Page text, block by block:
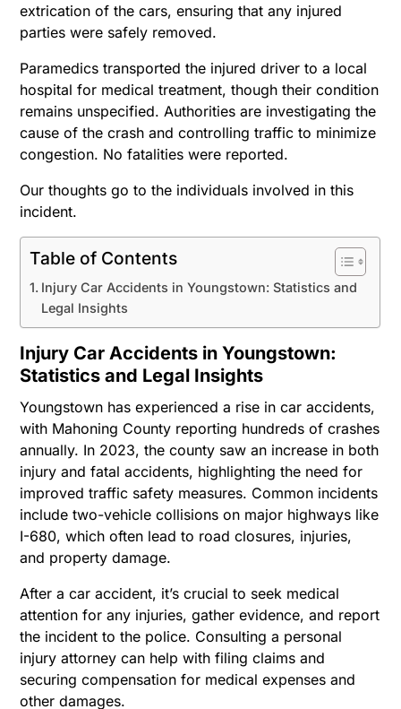
extrication of the cars, ensuring that any injured
parties were safely removed.
Paramedics transported the injured driver to a local
hospital for medical treatment, though their condition
remains unspecified. Authorities are investigating the
cause of the crash and controlling traffic to minimize
congestion. No fatalities were reported.
Our thoughts go to the individuals involved in this
incident.
Table of Contents
Injury Car Accidents in Youngstown: Statistics and
Legal Insights
Injury Car Accidents in Youngstown:
Statistics and Legal Insights
Youngstown has experienced a rise in car accidents,
with Mahoning County reporting hundreds of crashes
annually. In 2023, the county saw an increase in both
injury and fatal accidents, highlighting the need for
improved traffic safety measures. Common incidents
include two-vehicle collisions on major highways like
I-680, which often lead to road closures, injuries,
and property damage.
After a car accident, it’s crucial to seek medical
attention for any injuries, gather evidence, and report
the incident to the police. Consulting a personal
injury attorney can help with filing claims and
securing compensation for medical expenses and
other damages.